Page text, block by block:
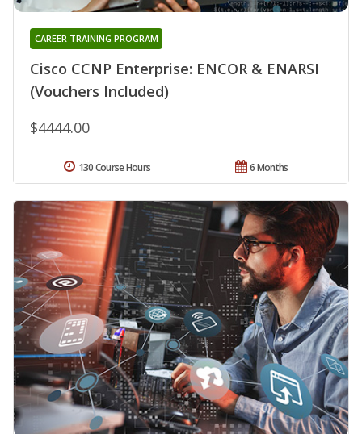
Cisco CCNP Enterprise: ENCOR & ENARSI
(Vouchers Included)
CAREER TRAINING PROGRAM
$4444.00
6 Months
130 Course Hours